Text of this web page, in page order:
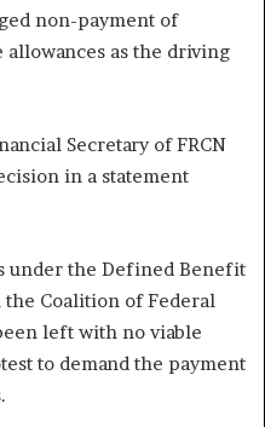
non-payment of
as the driving
Secretary of FRCN
in a statement
under the Defined Benefit
the Coalition of Federal
left with no viable
to demand the payment